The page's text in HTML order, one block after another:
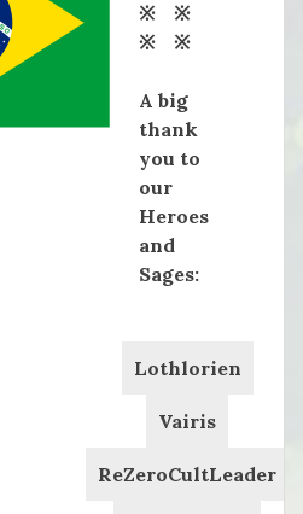
※ ※
※ ※
A big
thank
you to
our
Heroes
and
Sages:
Lothlorien
Vairis
ReZeroCultLeader